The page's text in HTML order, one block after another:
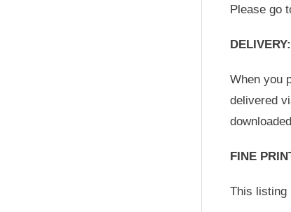
Please go
DELIVERY:
When you
delivered
FINE
This listing